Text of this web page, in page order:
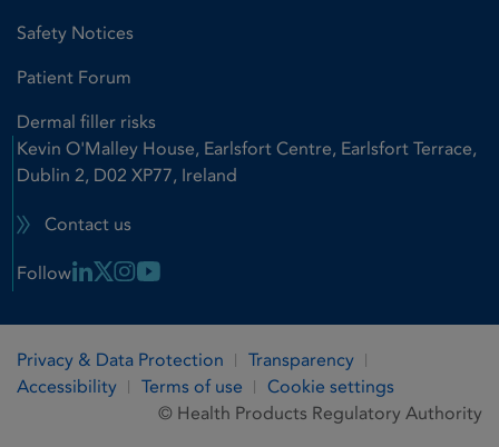
Safety Notices
Patient Forum
Dermal filler risks
Kevin O'Malley House, Earlsfort Centre, Earlsfort Terrace,
Dublin 2, D02 XP77, Ireland
Contact us
Follow Linkedin Link
X LinkInstagram Link
Youtube Link
Privacy & Data Protection
Transparency
Accessibility
Terms of use
Cookie settings
© Health Products Regulatory Authority